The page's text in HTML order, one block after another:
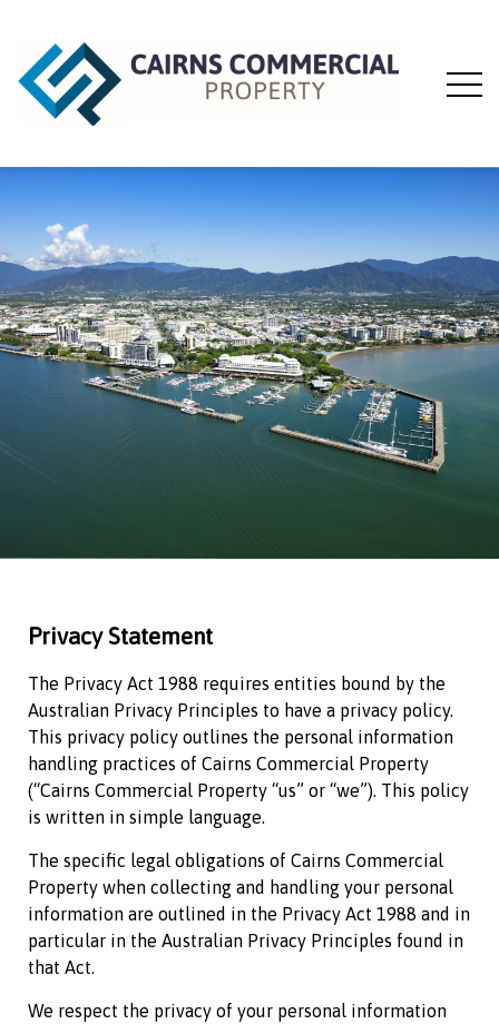
Privacy Statement
The Privacy Act 1988 requires entities bound by the
Australian Privacy Principles to have a privacy policy.
This privacy policy outlines the personal information
handling practices of Cairns Commercial Property
(“Cairns Commercial Property “us” or “we”). This policy
is written in simple language.
The specific legal obligations of Cairns Commercial
Property when collecting and handling your personal
information are outlined in the Privacy Act 1988 and in
particular in the Australian Privacy Principles found in
that Act.
We respect the privacy of your personal information